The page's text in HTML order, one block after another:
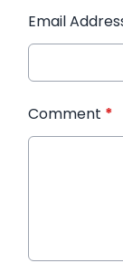
Email
Comment *